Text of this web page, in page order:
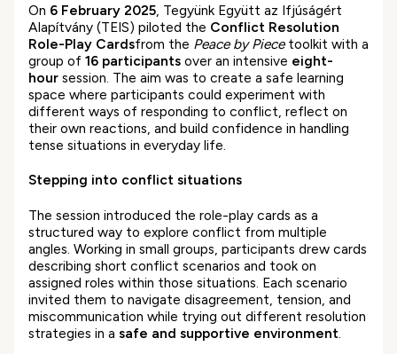
On 6 February 2025, Tegyünk Együtt az Ifjúságért
Alapítvány (TEIS) piloted the Conflict Resolution
Role-Play Cardsfrom the Peace by Piecetoolkit with a
group of 16 participantsover an intensive eight-
hoursession. The aim was to create a safe learning
space where participants could experiment with
different ways of responding to conflict, reflect on
their own reactions, and build confidence in handling
tense situations in everyday life.
Stepping into conflict situations
The session introduced the role-play cards as a
structured way to explore conflict from multiple
angles. Working in small groups, participants drew cards
describing short conflict scenarios and took on
assigned roles within those situations. Each scenario
invited them to navigate disagreement, tension, and
miscommunication while trying out different resolution
strategies in a safe and supportive environment.